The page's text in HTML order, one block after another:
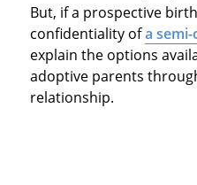
But, if a prospective
confidentiality ofa
explain the options
adoptive parents
relationship.